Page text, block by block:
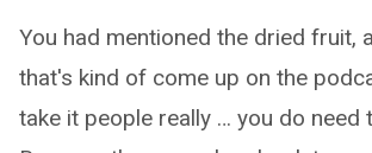
You had mentioned the dried fruit,
that's kind of come up on the
take it people really … you do need